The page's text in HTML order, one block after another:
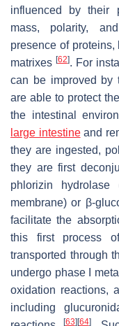
influenced by their
mass, polarity,
presence of
matrixes [62]. For
can be improved by
are able to protect
the intestinal
large intestineand
they are ingested,
they are first
phlorizin
membrane) or β-
facilitate the
this first process
transported through
undergo phase I
oxidation reactions,
including
[63] [64]